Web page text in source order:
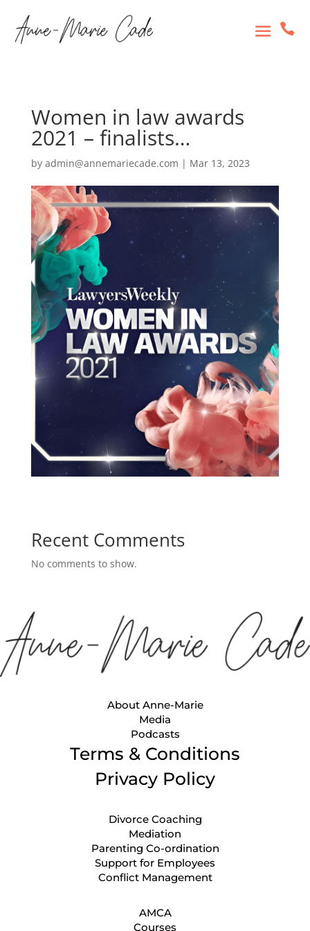

Women in law awards
2021 – finalists…
by admin@annemariecade.com | Mar 13, 2023
Recent Comments
No comments to show.
About Anne-Marie
Media
Podcasts
Terms & Conditions
Privacy Policy
Divorce Coaching
Mediation
Parenting Co-ordination
Support for Employees
Conflict Management
AMCA
Courses